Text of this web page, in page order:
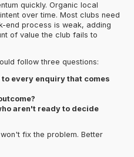
quickly. Organic local
over time. Most clubs need
end process is weak, adding
of value the club fails to
follow three questions:
every enquiry that comes
aren't ready to decide
fix the problem. Better